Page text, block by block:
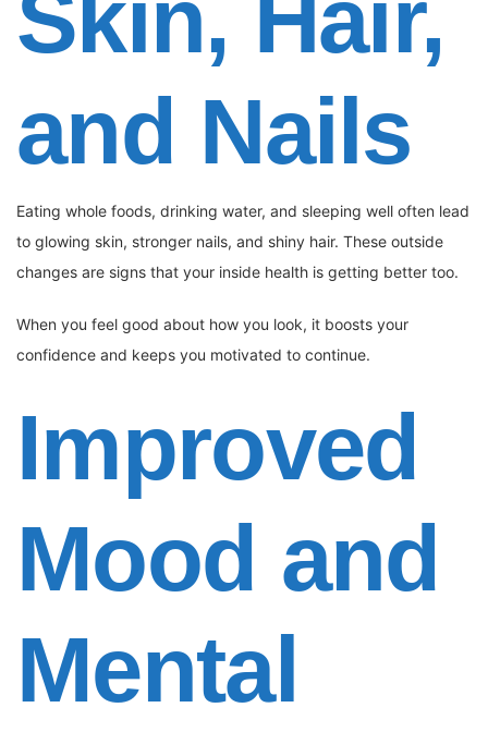
and Nails
Eating whole foods, drinking water, and sleeping well often lead
to glowing skin, stronger nails, and shiny hair. These outside
changes are signs that your inside health is getting better too.
When you feel good about how you look, it boosts your
confidence and keeps you motivated to continue.
Improved
Mood and
Mental